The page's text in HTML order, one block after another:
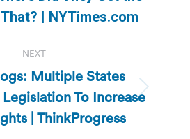
Previous
post:
| NYTimes.com
NEXT
Next
post:
Multiple States
To Increase
| ThinkProgress